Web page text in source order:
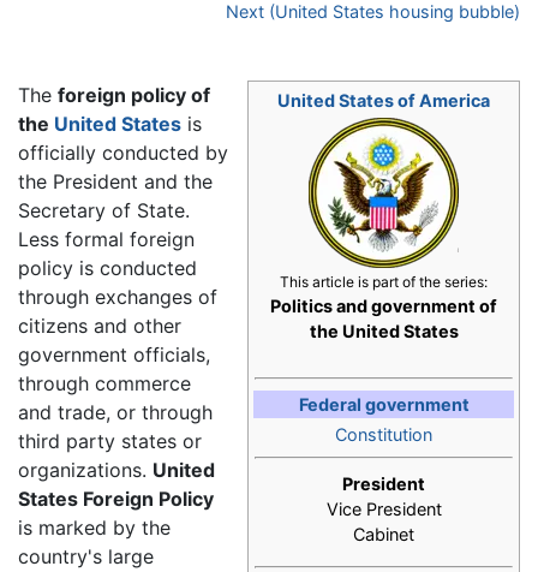
Next (United States housing bubble)
United States of America
This article is part of the series:
Politics and government of
the United States
Federal government
Constitution
President
Vice President
Cabinet
The foreign policy of
the United States is
officially conducted by
the President and the
Secretary of State.
Less formal foreign
policy is conducted
through exchanges of
citizens and other
government officials,
through commerce
and trade, or through
third party states or
organizations. United
States Foreign Policy
is marked by the
country's large